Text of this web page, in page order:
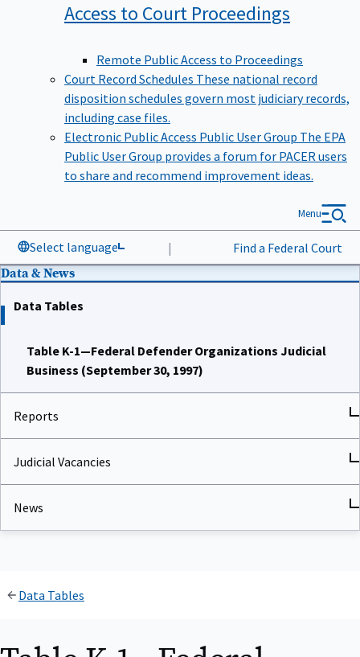
Access to Court Proceedings
Remote Public Access to Proceedings
Court Record Schedules These national record
disposition schedules govern most judiciary records,
including case files.
Electronic Public Access Public User Group The EPA
Public User Group provides a forum for PACER users
to share and recommend improvement ideas.
Select language | Find a Federal Court
Menu
Data & News
Data Tables
Table K-1—Federal Defender Organizations Judicial
Business (September 30, 1997)
Reports
Judicial Vacancies
News
Data Tables